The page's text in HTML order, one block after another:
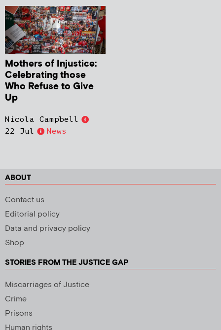
Mothers of Injustice:
Celebrating those
Who Refuse to Give
Up
Nicola Campbell
22 Jul
News
ABOUT
Contact us
Editorial policy
Data and privacy policy
Shop
STORIES FROM THE JUSTICE GAP
Miscarriages of Justice
Crime
Prisons
Human rights